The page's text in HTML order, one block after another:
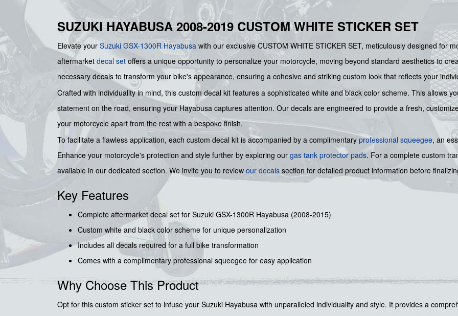
SUZUKI HAYABUSA 2008-2019 CUSTOM WHITE STICKER SET
Elevate your Suzuki GSX-1300R Hayabusa with our exclusive CUSTOM WHITE STICKER SET, meticulously designed for
aftermarket decal set offers a unique opportunity to personalize your motorcycle, moving beyond standard aesthetics to
necessary decals to transform your bike's appearance, ensuring a cohesive and striking custom look that reflects your
Crafted with individuality in mind, this custom decal kit features a sophisticated white and black color scheme. This allows
statement on the road, ensuring your Hayabusa captures attention. Our decals are engineered to provide a fresh,
your motorcycle apart from the rest with a bespoke finish.
To facilitate a flawless application, each custom decal kit is accompanied by a complimentary professional squeegee, an
Enhance your motorcycle's protection and style further by exploring our gas tank protector pads. For a complete custom
available in our dedicated section. We invite you to review our decals section for detailed product information before
Key Features
Complete aftermarket decal set for Suzuki GSX-1300R Hayabusa (2008-2015)
Custom white and black color scheme for unique personalization
Includes all decals required for a full bike transformation
Comes with a complimentary professional squeegee for easy application
Why Choose This Product
Opt for this custom sticker set to infuse your Suzuki Hayabusa with unparalleled individuality and style. It provides a